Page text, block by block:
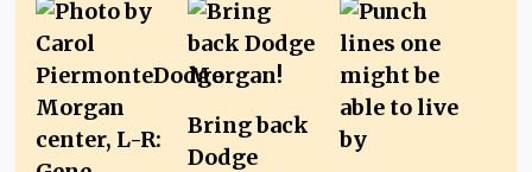
Bring back
Dodge